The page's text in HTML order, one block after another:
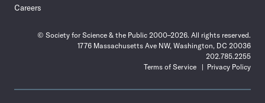
Careers
© Society for Science & the Public 2000–2026. All rights reserved.
1776 Massachusetts Ave NW, Washington, DC 20036
202.785.2255
Terms of Service
Privacy Policy